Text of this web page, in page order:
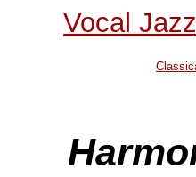
Vocal Jazz